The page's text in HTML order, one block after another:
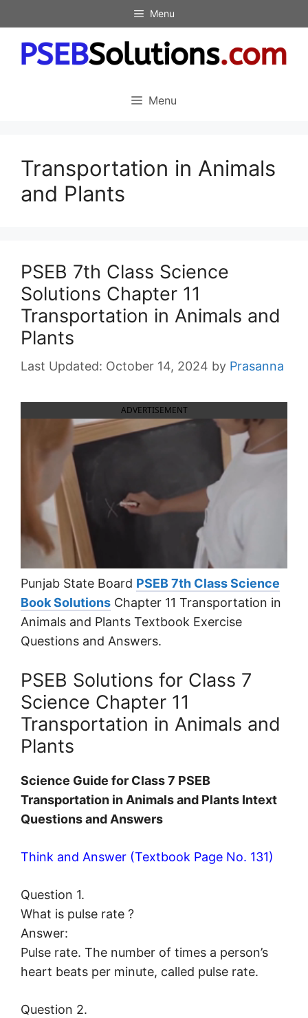
to
content
Menu
Menu
Transportation in Animals
and Plants
PSEB 7th Class Science
Solutions Chapter 11
Transportation in Animals and
Plants
October 14, 2024 by Prasanna
ADVERTISEMENT
Punjab State Board PSEB 7th Class Science
Book Solutions Chapter 11 Transportation in
Animals and Plants Textbook Exercise
Questions and Answers.
PSEB Solutions for Class 7
Science Chapter 11
Transportation in Animals and
Plants
Science Guide for Class 7 PSEB
Transportation in Animals and Plants Intext
Questions and Answers
Think and Answer (Textbook Page No. 131)
Question 1.
What is pulse rate ?
Answer:
Pulse rate. The number of times a person’s
heart beats per minute, called pulse rate.
Question 2.